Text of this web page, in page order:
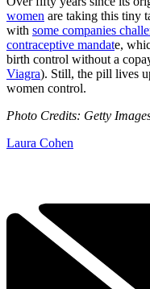
women are taking this tiny
with some companies
contraceptive mandate,
birth control without a
Viagra). Still, the pill lives
women control.
Photo Credits: Getty
Laura Cohen